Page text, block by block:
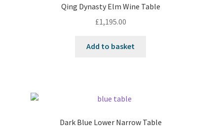
Qing Dynasty Elm Wine Table
£1,195.00
Add to basket
Dark Blue Lower Narrow Table